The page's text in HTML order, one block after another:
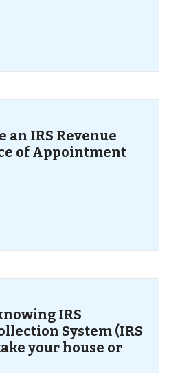
an IRS Revenue
of Appointment
IRS
System (IRS
your house or